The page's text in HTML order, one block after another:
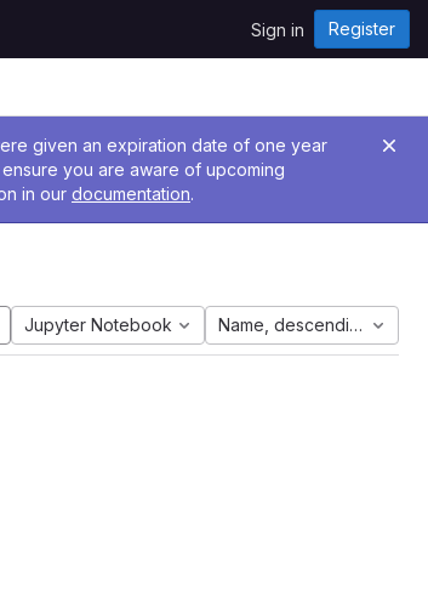
Sign in Register
given an expiration date of one year
you are aware of upcoming
in our documentation.
Jupyter Notebook Name, descending